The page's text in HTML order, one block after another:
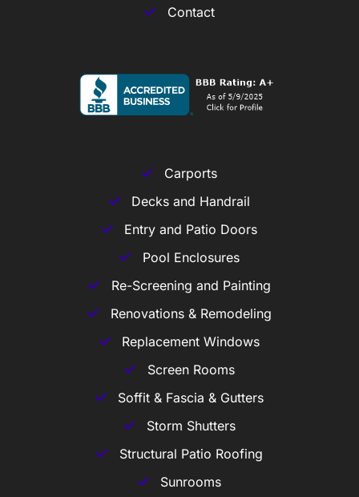
Contact
Carports
Decks and Handrail
Entry and Patio Doors
Pool Enclosures
Re-Screening and Painting
Renovations & Remodeling
Replacement Windows
Screen Rooms
Soffit & Fascia & Gutters
Storm Shutters
Structural Patio Roofing
Sunrooms